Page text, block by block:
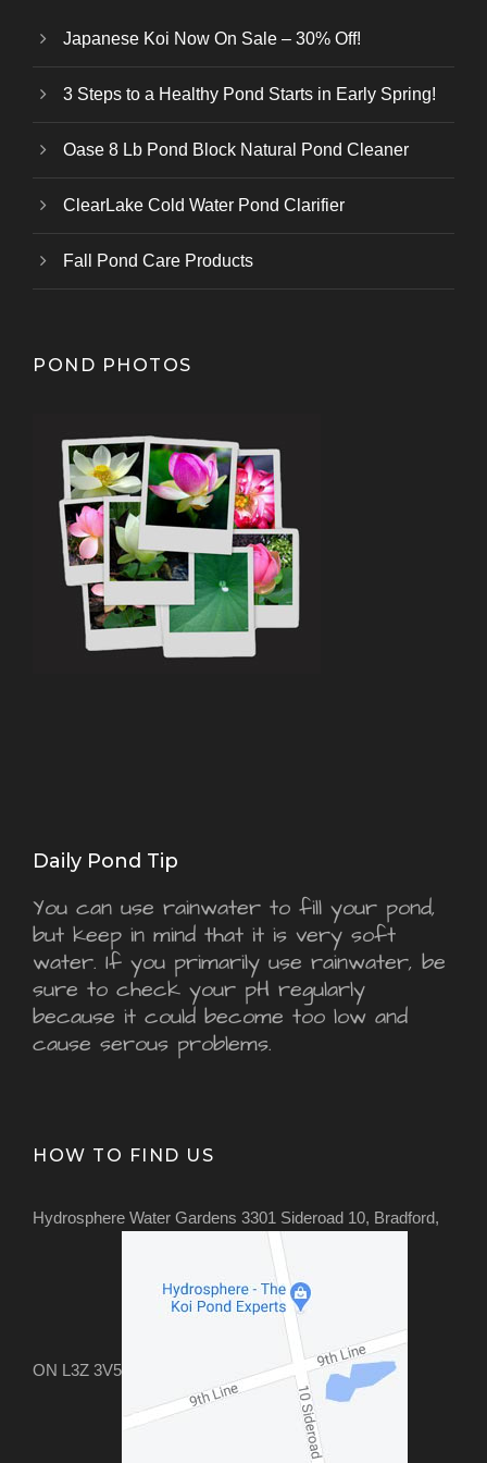
Japanese Koi Now On Sale – 30% Off!
3 Steps to a Healthy Pond Starts in Early Spring!
Oase 8 Lb Pond Block Natural Pond Cleaner
ClearLake Cold Water Pond Clarifier
Fall Pond Care Products
POND PHOTOS
Daily Pond Tip
You can use rainwater to fill your pond,
but keep in mind that it is very soft
water. If you primarily use rainwater, be
sure to check your pH regularly
because it could become too low and
cause serous problems.
HOW TO FIND US
Hydrosphere Water Gardens 3301 Sideroad 10, Bradford,
ON L3Z 3V5